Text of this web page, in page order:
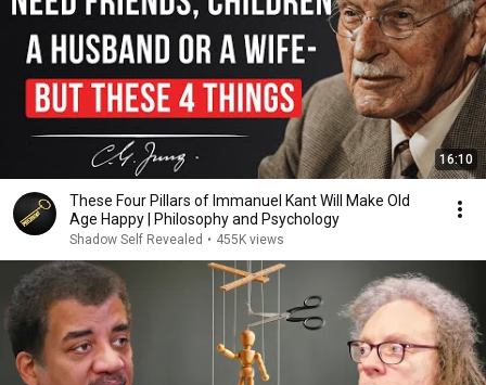
16:10
These Four Pillars of Immanuel Kant Will Make Old
Age Happy | Philosophy and Psychology
Shadow Self Revealed • 455K views